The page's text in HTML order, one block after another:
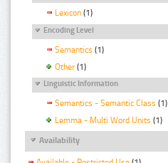
Lexicon (1)
Encoding Level
Semantics (1)
Other (1)
Linguistic Information
Semantics - Semantic Class (1)
Lemma - Multi Word Units (1)
Availability